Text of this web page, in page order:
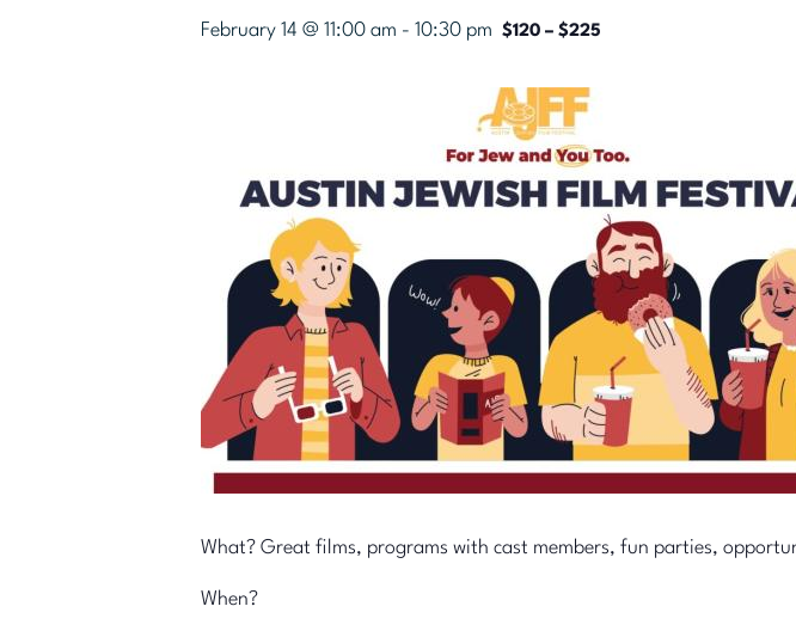
February 14 @ 11:00 am - 10:30 pm $120 – $225
What? Great films, programs with cast members, fun parties,
When?